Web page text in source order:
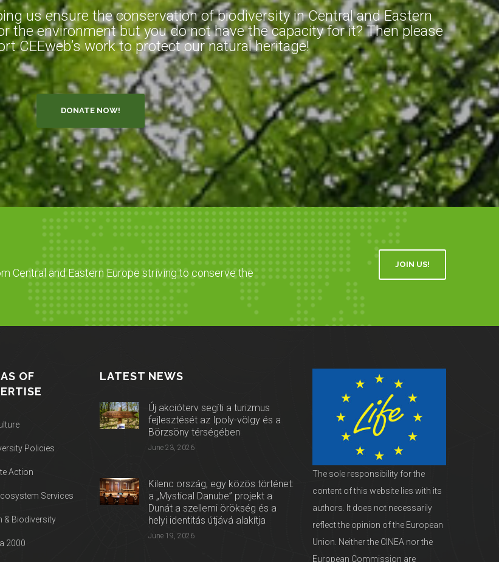
us ensure the conservation of biodiversity in Central and Eastern
the environment but you do not have the capacity for it? Then please
CEEweb’s work to protect our natural heritage!
DONATE NOW!
Central and Eastern Europe striving to conserve the
JOIN US!
OF
Policies
Action
Services
& Biodiversity
2000
LATEST NEWS
Új akcióterv segíti a turizmus
fejlesztését az Ipoly-völgy és a
Börzsöny térségében
June 23, 2026
Kilenc ország, egy közös történet:
a „Mystical Danube” projekt a
Dunát a szellemi örökség és a
helyi identitás útjává alakítja
June 19, 2026
The sole responsibility for the
content of this website lies with its
authors. It does not necessarily
reflect the opinion of the European
Union. Neither the CINEA nor the
European Commission are